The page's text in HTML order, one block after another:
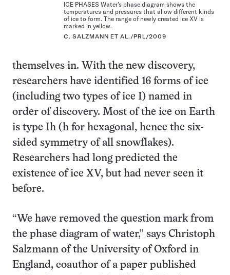
ICE PHASES Water’s phase diagram shows the
temperatures and pressures that allow different kinds
of ice to form. The range of newly created ice XV is
marked in yellow.
C. SALZMANN ET AL./PRL/2009
themselves in. With the new discovery,
researchers have identified 16 forms of ice
(including two types of ice I) named in
order of discovery. Most of the ice on Earth
is type Ih (h for hexagonal, hence the six-
sided symmetry of all snowflakes).
Researchers had long predicted the
existence of ice XV, but had never seen it
before.
“We have removed the question mark from
the phase diagram of water,” says Christoph
Salzmann of the University of Oxford in
England, coauthor of a paper published